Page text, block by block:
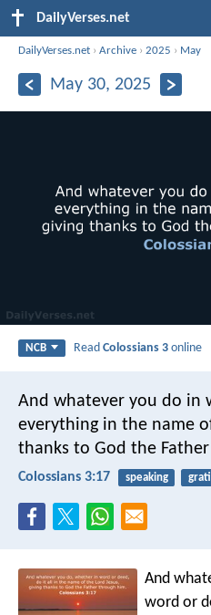
DailyVerses.net
DailyVerses.net ›Archive ›2025 › May
May 30, 2025
NCB ReadColossians 3 online
And whatever you do in
everything in the name
thanks to God the
Colossians 3:17 speaking
And
word or